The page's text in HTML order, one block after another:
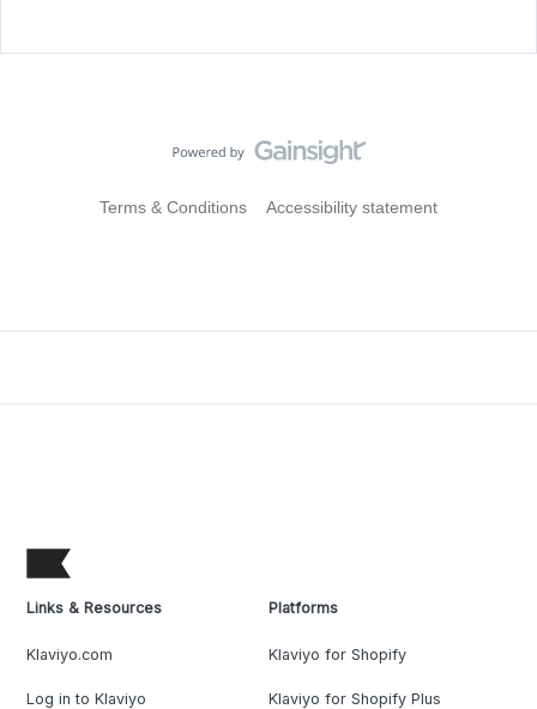
Terms & Conditions Accessibility statement
Links & Resources
Klaviyo.com
Log in to Klaviyo
Platforms
Klaviyo for Shopify
Klaviyo for Shopify Plus